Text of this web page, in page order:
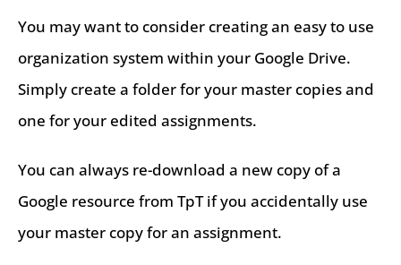
You may want to consider creating an easy to use
organization system within your Google Drive.
Simply create a folder for your master copies and
one for your edited assignments.
You can always re-download a new copy of a
Google resource from TpT if you accidentally use
your master copy for an assignment.